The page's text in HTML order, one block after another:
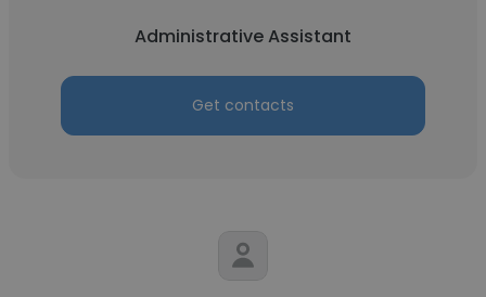
Administrative Assistant
Get contacts